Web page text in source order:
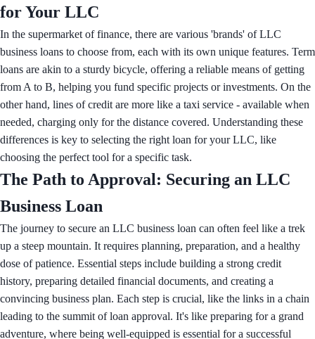
for Your LLC
In the supermarket of finance, there are various 'brands' of LLC
business loans to choose from, each with its own unique features. Term
loans are akin to a sturdy bicycle, offering a reliable means of getting
from A to B, helping you fund specific projects or investments. On the
other hand, lines of credit are more like a taxi service - available when
needed, charging only for the distance covered. Understanding these
differences is key to selecting the right loan for your LLC, like
choosing the perfect tool for a specific task.
The Path to Approval: Securing an LLC
Business Loan
The journey to secure an LLC business loan can often feel like a trek
up a steep mountain. It requires planning, preparation, and a healthy
dose of patience. Essential steps include building a strong credit
history, preparing detailed financial documents, and creating a
convincing business plan. Each step is crucial, like the links in a chain
leading to the summit of loan approval. It's like preparing for a grand
adventure, where being well-equipped is essential for a successful